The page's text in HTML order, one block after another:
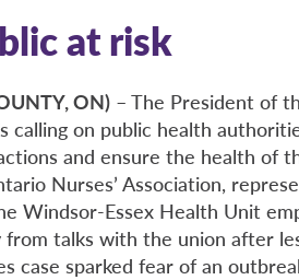
at risk
ON) – The President of
calling on public health
and ensure the health of
Nurses’ Association,
Windsor-Essex Health Unit
talks with the union after
case sparked fear of an